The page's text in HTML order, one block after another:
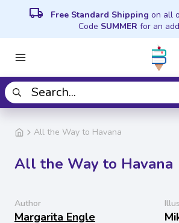
local_shipping Free Standard Shipping on all
Code SUMMER for an
All the Way to Havana
All the Way to Havana
Author
Margarita Engle